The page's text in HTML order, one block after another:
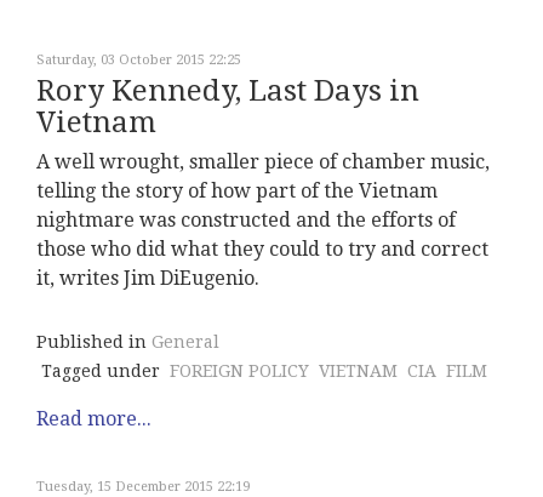
Saturday, 03 October 2015 22:25
Rory Kennedy, Last Days in
Vietnam
A well wrought, smaller piece of chamber music,
telling the story of how part of the Vietnam
nightmare was constructed and the efforts of
those who did what they could to try and correct
it, writes Jim DiEugenio.
Published in General
Tagged under FOREIGN POLICY VIETNAM CIA FILM
Read more...
Tuesday, 15 December 2015 22:19